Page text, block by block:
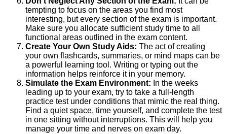
tempting to focus on the areas you find most
interesting, but every section of the exam is important.
Make sure you allocate sufficient study time to all
functional areas outlined in the exam content.
Create Your Own Study Aids: The act of creating
your own flashcards, summaries, or mind maps can be
a powerful learning tool. Writing or typing out the
information helps reinforce it in your memory.
Simulate the Exam Environment: In the weeks
leading up to your exam, try to take a full-length
practice test under conditions that mimic the real thing.
Find a quiet space, time yourself, and complete the test
in one sitting without interruptions. This will help you
manage your time and nerves on exam day.